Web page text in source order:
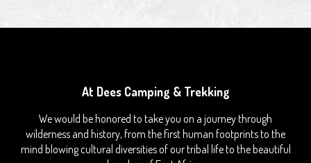
At Dees Camping & Trekking
We would be honored to take you on a journey through
wilderness and history, from the first human footprints to the
mind blowing cultural diversities of our tribal life to the beautiful